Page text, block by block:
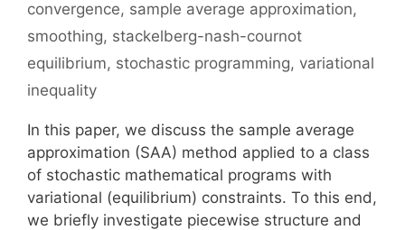
convergence, sample average approximation,
smoothing, stackelberg-nash-cournot
equilibrium, stochastic programming, variational
inequality
In this paper, we discuss the sample average
approximation (SAA) method applied to a class
of stochastic mathematical programs with
variational (equilibrium) constraints. To this end,
we briefly investigate piecewise structure and